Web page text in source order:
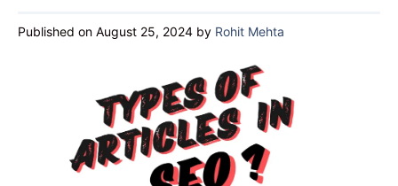
Published on August 25, 2024 by Rohit Mehta